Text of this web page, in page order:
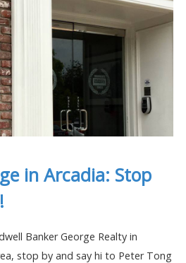
in Arcadia: Stop
Banker George Realty in
stop by and say hi to Peter Tong